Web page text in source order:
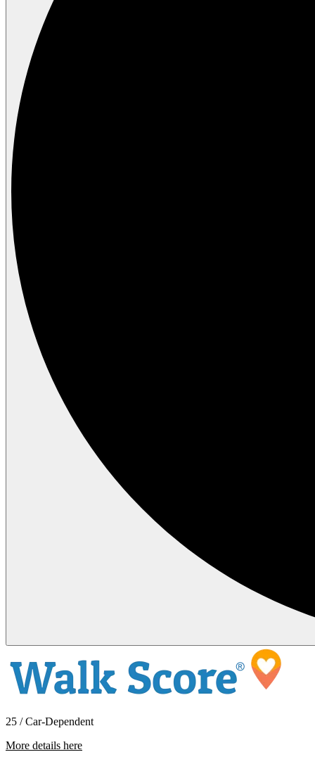
25 / Car-Dependent
More details here